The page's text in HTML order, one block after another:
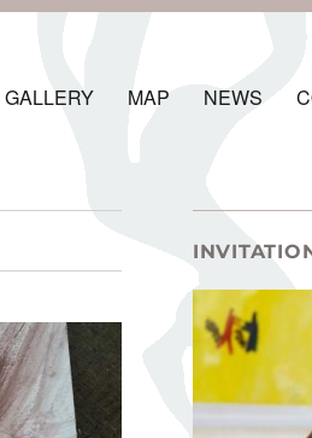
GALLERY MAP NEWS